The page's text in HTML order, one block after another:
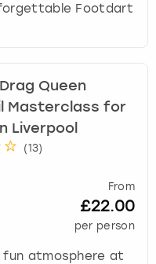
Footdart
Queen
Masterclass for
Liverpool
(13)
From
£22.00
per person
fun atmosphere at